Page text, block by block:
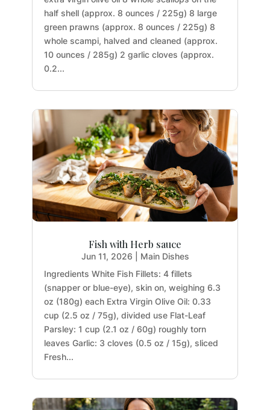
half shell (approx. 8 ounces / 225g) 8 large
green prawns (approx. 8 ounces / 225g) 8
whole scampi, halved and cleaned (approx.
10 ounces / 285g) 2 garlic cloves (approx.
0.2...
Fish with Herb sauce
Jun 11, 2026
Main Dishes
Ingredients White Fish Fillets: 4 fillets
(snapper or blue-eye), skin on, weighing 6.3
oz (180g) each Extra Virgin Olive Oil: 0.33
cup (2.5 oz / 75g), divided use Flat-Leaf
Parsley: 1 cup (2.1 oz / 60g) roughly torn
leaves Garlic: 3 cloves (0.5 oz / 15g), sliced
Fresh...